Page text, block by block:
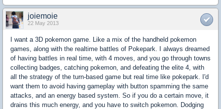
joiemoie
22 May 2013
I want a 3D pokemon game. Like a mix of the handheld pokemon
games, along with the realtime battles of Pokepark. I always dreamed
of having battles in real time, with 4 moves, and you go through towns
collecting badges, catching pokemon, and defeating the elite 4, with
all the strategy of the turn-based game but real time like pokepark. I'd
want them to avoid having gameplay with button spamming the same
attacks, and an energy based system. So if you do a certain move, it
drains this much energy, and you have to switch pokemon. Dodging